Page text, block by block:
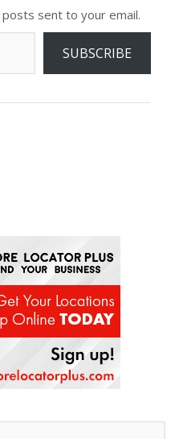
sent to your email.
SUBSCRIBE